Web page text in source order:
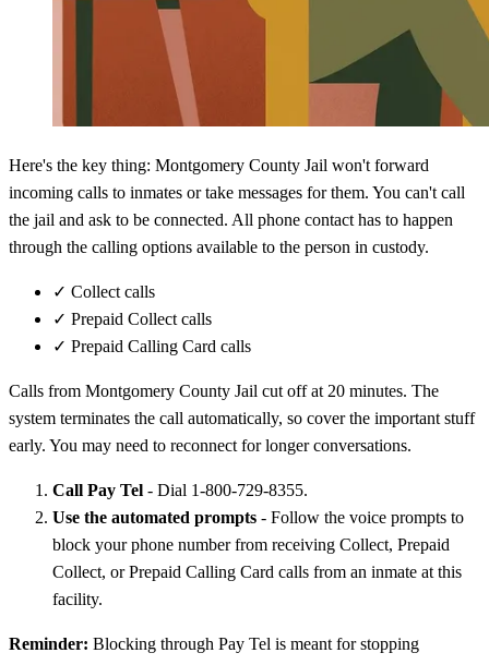
Here's the key thing: Montgomery County Jail won't forward
incoming calls to inmates or take messages for them. You can't call
the jail and ask to be connected. All phone contact has to happen
through the calling options available to the person in custody.
✓ Collect calls
✓ Prepaid Collect calls
✓ Prepaid Calling Card calls
Calls from Montgomery County Jail cut off at 20 minutes. The
system terminates the call automatically, so cover the important stuff
early. You may need to reconnect for longer conversations.
Call Pay Tel - Dial 1-800-729-8355.
Use the automated prompts - Follow the voice prompts to
block your phone number from receiving Collect, Prepaid
Collect, or Prepaid Calling Card calls from an inmate at this
facility.
Reminder: Blocking through Pay Tel is meant for stopping